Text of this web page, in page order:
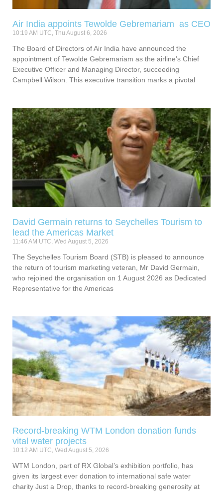
Air India appoints Tewolde Gebremariam as CEO
10:19 AM UTC, Thu August 6, 2026
The Board of Directors of Air India have announced the
appointment of Tewolde Gebremariam as the airline’s Chief
Executive Officer and Managing Director, succeeding
Campbell Wilson. This executive transition marks a pivotal
David Germain returns to Seychelles Tourism to
lead the Americas Market
11:46 AM UTC, Wed August 5, 2026
The Seychelles Tourism Board (STB) is pleased to announce
the return of tourism marketing veteran, Mr David Germain,
who rejoined the organisation on 1 August 2026 as Dedicated
Representative for the Americas
Record-breaking WTM London donation funds
vital water projects
10:12 AM UTC, Wed August 5, 2026
WTM London, part of RX Global’s exhibition portfolio, has
given its largest ever donation to international safe water
charity Just a Drop, thanks to record-breaking generosity at